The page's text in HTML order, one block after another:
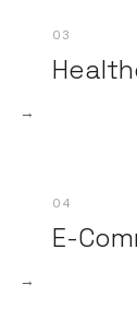
03
→
04
E-
→